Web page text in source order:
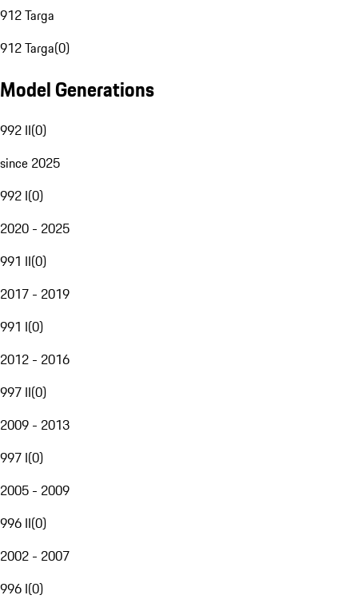
912 Targa
912 Targa(0)
Model Generations
992 II(0)
since 2025
992 I(0)
2020 - 2025
991 II(0)
2017 - 2019
991 I(0)
2012 - 2016
997 II(0)
2009 - 2013
997 I(0)
2005 - 2009
996 II(0)
2002 - 2007
996 I(0)